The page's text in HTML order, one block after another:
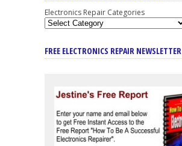
Electronics Repair Categories
FREE ELECTRONICS REPAIR NEWSLETTER